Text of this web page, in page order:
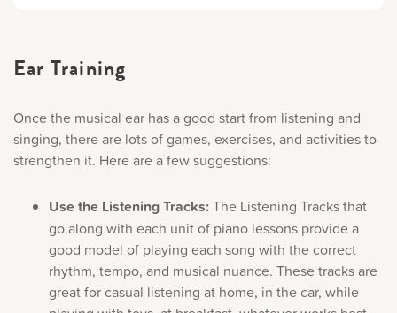
Ear Training
Once the musical ear has a good start from listening and
singing, there are lots of games, exercises, and activities to
strengthen it. Here are a few suggestions:
Use the Listening Tracks:The Listening Tracks that
go along with each unit of piano lessons provide a
good model of playing each song with the correct
rhythm, tempo, and musical nuance. These tracks are
great for casual listening at home, in the car, while